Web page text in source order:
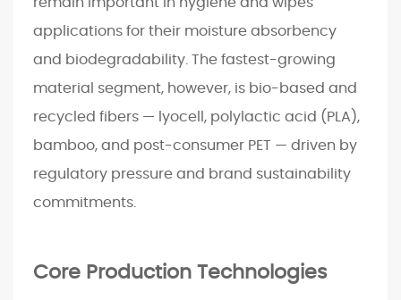
i
e
s
p
l
a
i
d
applications for their moisture absorbency
and biodegradability. The fastest-growing
material segment, however, is bio-based and
recycled fibers — lyocell, polylactic acid (PLA),
bamboo, and post-consumer PET — driven by
regulatory pressure and brand sustainability
commitments.
Core Production Technologies